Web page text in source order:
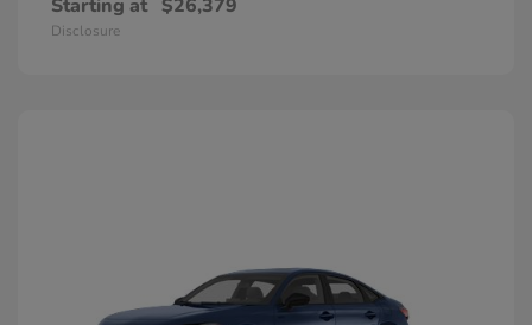
Starting at $26,379
Disclosure